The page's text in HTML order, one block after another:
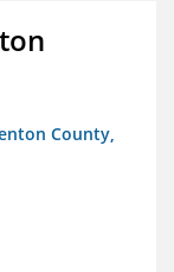
County,